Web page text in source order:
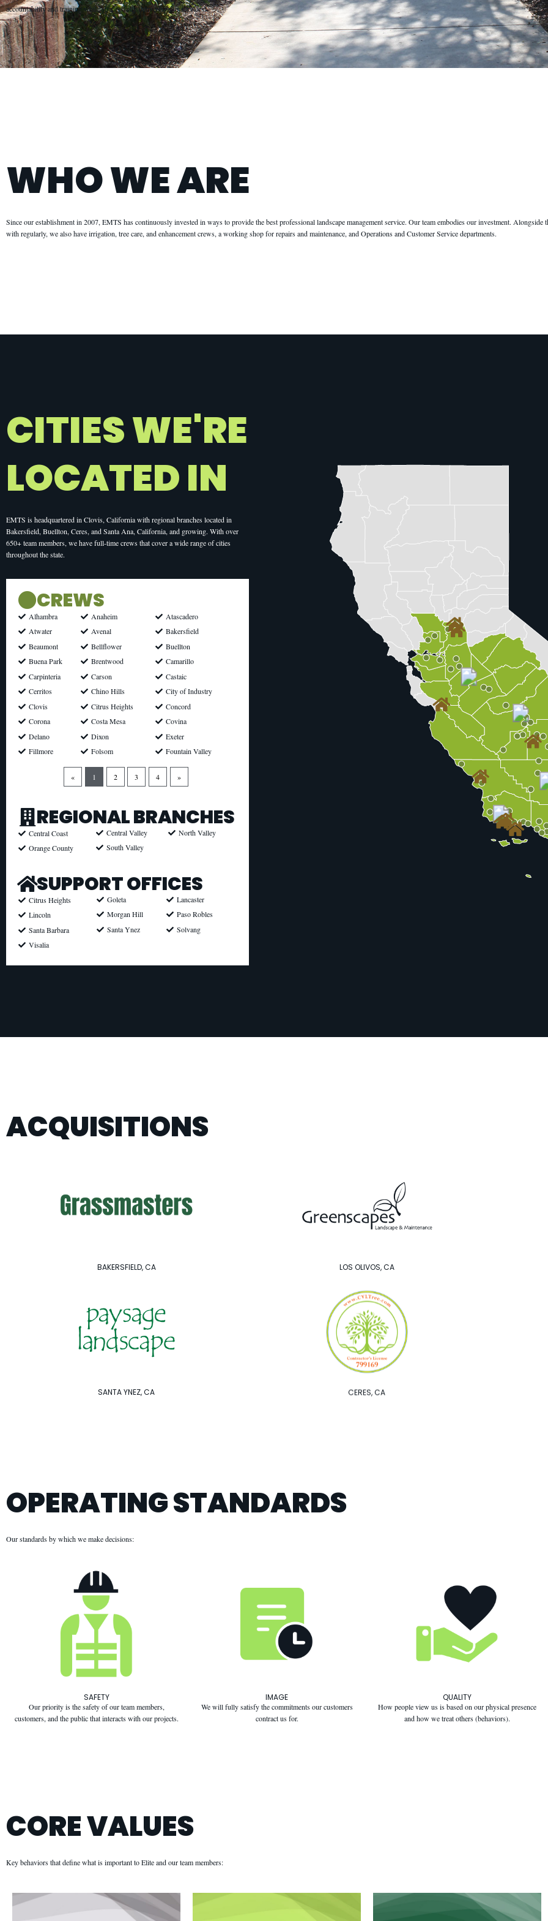
accountability and training while successfully delivering our services.
WHO WE ARE
Since our establishment in 2007, EMTS has continuously invested in ways to provide the best professional landscape management service. Our team embodies our investment.
with regularly, we also have irrigation, tree care, and enhancement crews, a working shop for repairs and maintenance, and Operations and Customer Service departments.
CITIES WE'RE
LOCATED IN
EMTS is headquartered in Clovis, California with regional branches located in
Bakersfield, Buellton, Ceres, and Santa Ana, California, and growing. With over
650+ team members, we have full-time crews that cover a wide range of cities
throughout the state.
CREWS
Alhambra Anaheim
Atascadero
Atwater
Avenal
Bakersfield
Beaumont
Bellflower
Buellton
Buena Park
Brentwood
Camarillo
Carpinteria
Carson
Castaic
Cerritos
Chino Hills
City of Industry
Clovis
Citrus Heights
Concord
Corona
Costa Mesa
Covina
Delano
Dixon
Exeter
Fillmore
Folsom Fountain Valley
« 1 2 3 4 »
REGIONAL BRANCHES
Central Coast Central Valley
North Valley
Orange County
South Valley
SUPPORT OFFICES
Citrus Heights Goleta
Lancaster
Lincoln
Morgan Hill
Paso Robles
Santa Barbara
Santa Ynez
Solvang
Visalia
ACQUISITIONS
BAKERSFIELD, CA LOS OLIVOS, CA
SANTA YNEZ, CA CERES, CA
OPERATING STANDARDS
Our standards by which we make decisions:
SAFETY
Our priority is the safety of our team members,
customers, and the public that interacts with our projects.
IMAGE
We will fully satisfy the commitments our customers
contract us for.
QUALITY
How people view us is based on our physical presence
and how we treat others (behaviors).
CORE VALUES
Key behaviors that define what is important to Elite and our team members: